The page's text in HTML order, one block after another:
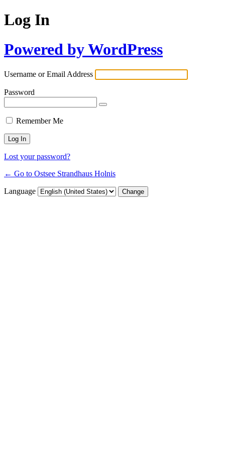
Log In
Powered by WordPress
Username or Email Address
Password
Remember Me
Lost your password?
← Go to Ostsee Strandhaus Holnis
Language